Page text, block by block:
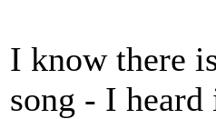
I know there
song - I heard